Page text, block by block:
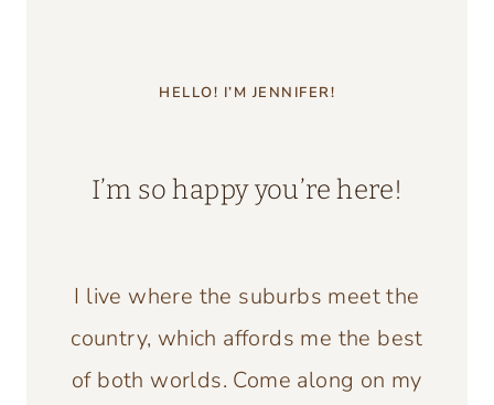
HELLO! I’M JENNIFER!
I’m so happy you’re here!
I live where the suburbs meet the
country, which affords me the best
of both worlds. Come along on my